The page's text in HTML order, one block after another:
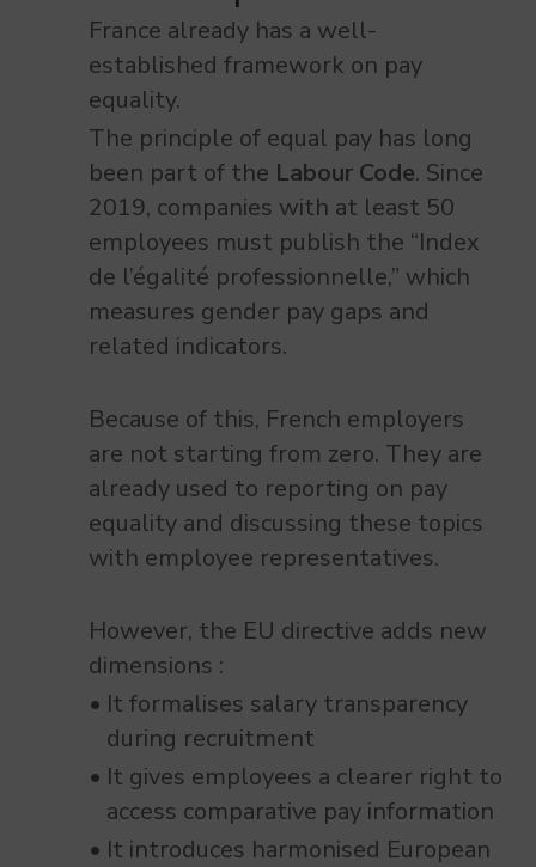
France already has a well-
established framework on pay
equality.
The principle of equal pay has long
been part of the Labour Code. Since
2019, companies with at least 50
employees must publish the “Index
de l’égalité professionnelle,” which
measures gender pay gaps and
related indicators.
Because of this, French employers
are not starting from zero. They are
already used to reporting on pay
equality and discussing these topics
with employee representatives.
However, the EU directive adds new
dimensions :
It formalises salary transparency
during recruitment
It gives employees a clearer right to
access comparative pay information
It introduces harmonised European